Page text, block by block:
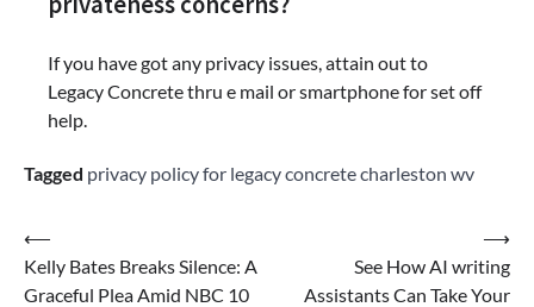
If you have got any privacy issues, attain out to
Legacy Concrete thru e mail or smartphone for set off
help.
Tagged privacy policy for legacy concrete charleston wv
Post
navigation
⟵
Kelly Bates Breaks Silence: A
Graceful Plea Amid NBC 10
See How AI writing
Assistants Can Take Your
⟶